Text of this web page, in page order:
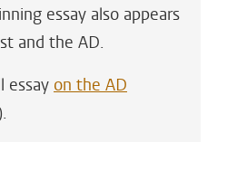
essay also appears
and the AD.
essay on the AD